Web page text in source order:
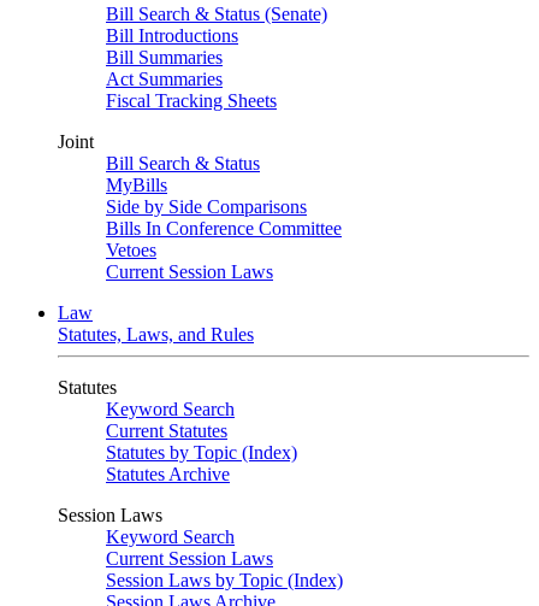
Bill Search & Status (Senate)
Bill Introductions
Bill Summaries
Act Summaries
Fiscal Tracking Sheets
Joint
Bill Search & Status
MyBills
Side by Side Comparisons
Bills In Conference Committee
Vetoes
Current Session Laws
Law
Statutes, Laws, and Rules
Statutes
Keyword Search
Current Statutes
Statutes by Topic (Index)
Statutes Archive
Session Laws
Keyword Search
Current Session Laws
Session Laws by Topic (Index)
Session Laws Archive